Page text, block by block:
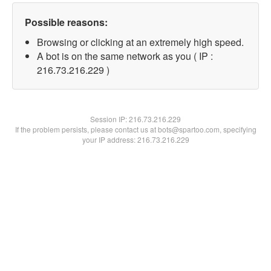
Possible reasons:
Browsing or clicking at an extremely high speed.
A bot is on the same network as you ( IP :
216.73.216.229 )
Session IP:216.73.216.229
If the problem persists, please contact us at bots@spartoo.com, specifying
your IP address: 216.73.216.229